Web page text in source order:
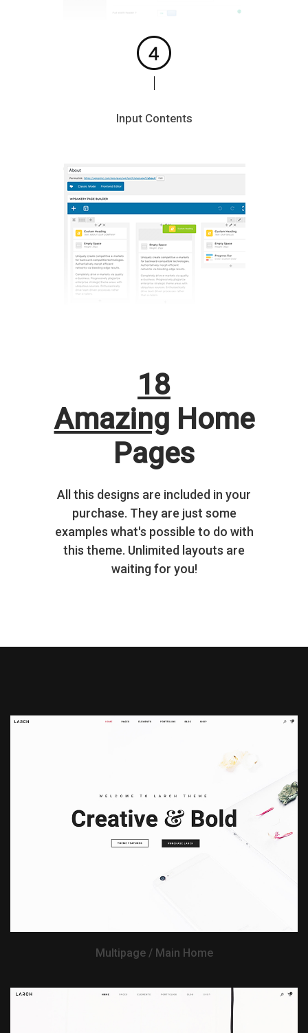
Input Contents
18
Amazing Home
Pages
All this designs are included in your
purchase. They are just some
examples what's possible to do with
this theme. Unlimited layouts are
waiting for you!
View Demo
Multipage / Main Home